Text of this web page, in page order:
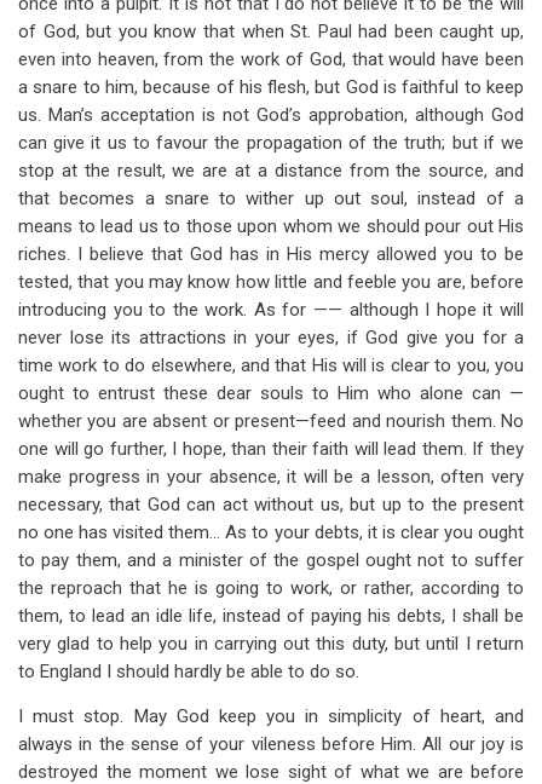
of God, but you know that when St. Paul had been caught up,
even into heaven, from the work of God, that would have been
a snare to him, because of his flesh, but God is faithful to keep
us. Man’s acceptation is not God’s approbation, although God
can give it us to favour the propagation of the truth; but if we
stop at the result, we are at a distance from the source, and
that becomes a snare to wither up out soul, instead of a
means to lead us to those upon whom we should pour out His
riches. I believe that God has in His mercy allowed you to be
tested, that you may know how little and feeble you are, before
introducing you to the work. As for —— although I hope it will
never lose its attractions in your eyes, if God give you for a
time work to do elsewhere, and that His will is clear to you, you
ought to entrust these dear souls to Him who alone can —
whether you are absent or present—feed and nourish them. No
one will go further, I hope, than their faith will lead them. If they
make progress in your absence, it will be a lesson, often very
necessary, that God can act without us, but up to the present
no one has visited them… As to your debts, it is clear you ought
to pay them, and a minister of the gospel ought not to suffer
the reproach that he is going to work, or rather, according to
them, to lead an idle life, instead of paying his debts, I shall be
very glad to help you in carrying out this duty, but until I return
to England I should hardly be able to do so.
I must stop. May God keep you in simplicity of heart, and
always in the sense of your vileness before Him. All our joy is
destroyed the moment we lose sight of what we are before